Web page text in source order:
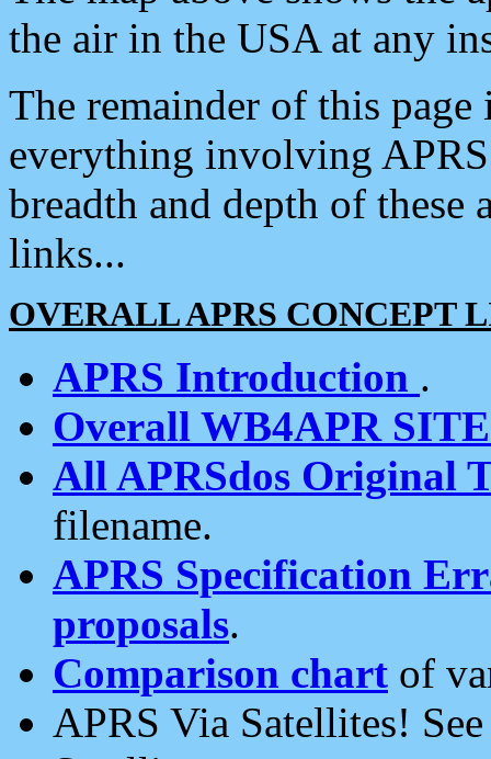
the air in the USA at any
The remainder of this
everything involving
breadth and depth of
links...
OVERALL APRS CONCEPT
APRS Introduction .
Overall WB4APR
All APRSdos Original
filename.
APRS Specification
proposals.
Comparison chart of
APRS Via Satellites!